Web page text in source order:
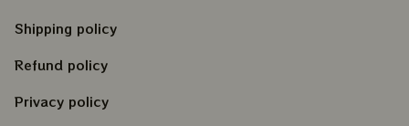
Shipping policy
Refund policy
Privacy policy